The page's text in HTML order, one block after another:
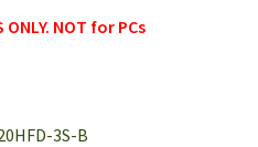
NOT for PCs
3S-B